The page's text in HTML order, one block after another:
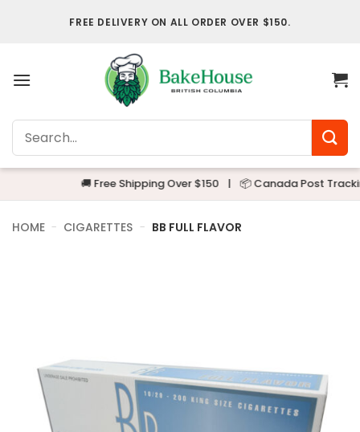
FREE DELIVERY ON ALL ORDER OVER $150.
for:
🚚 Free Shipping Over $150 | 📦 Canada Post Tracking
HOME - CIGARETTES - BB FULL FLAVOR